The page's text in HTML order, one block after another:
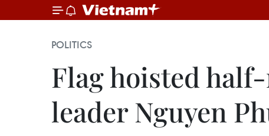
POLITICS
Flag hoisted
leader Nguyen